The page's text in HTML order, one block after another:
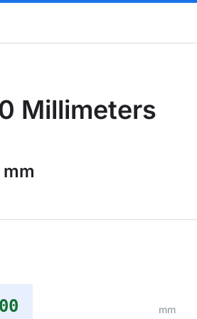
Millimeters
mm